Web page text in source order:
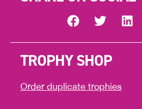
TROPHY SHOP
Order duplicate trophies